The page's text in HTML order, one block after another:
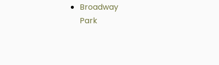
Broadway
Park